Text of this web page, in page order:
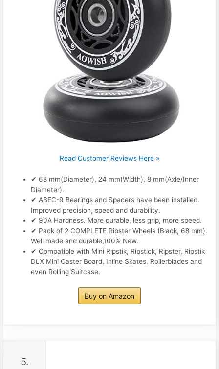
Read Customer Reviews Here »
✔ 68 mm(Diameter), 24 mm(Width), 8 mm(Axle/Inner
Diameter).
✔ ABEC-9 Bearings and Spacers have been installed.
Improved precision, speed and durability.
✔ 90A Hardness. More durable, less grip, more speed.
✔ Pack of 2 COMPLETE Ripster Wheels (Black, 68 mm).
Well made and durable,100% New.
✔ Compatible with Mini Ripstik, Ripstick, Ripster, Ripstik
DLX Mini Caster Board, Inline Skates, Rollerblades and
even Rolling Suitcase.
Buy on Amazon
5.